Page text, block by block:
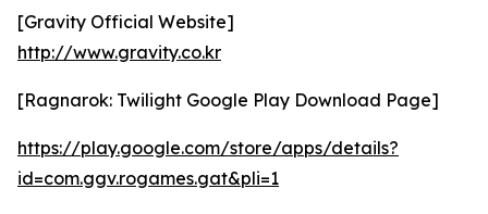
[Gravity Official Website]
http://www.gravity.co.kr
[Ragnarok: Twilight Google Play Download Page]
https://play.google.com/store/apps/details?
id=com.ggv.rogames.gat&pli=1